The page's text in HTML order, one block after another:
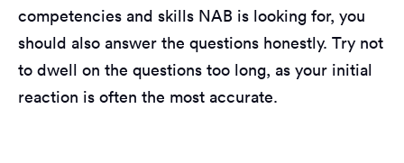
competencies and skills NAB is looking for, you
should also answer the questions honestly. Try not
to dwell on the questions too long, as your initial
reaction is often the most accurate.